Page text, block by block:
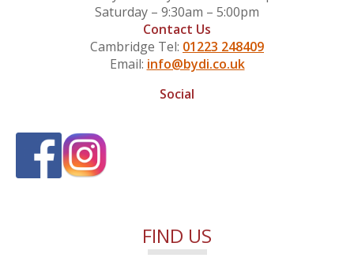
Saturday – 9:30am – 5:00pm
Contact Us
Cambridge Tel: 01223 248409
Email: info@bydi.co.uk
Social
FIND US